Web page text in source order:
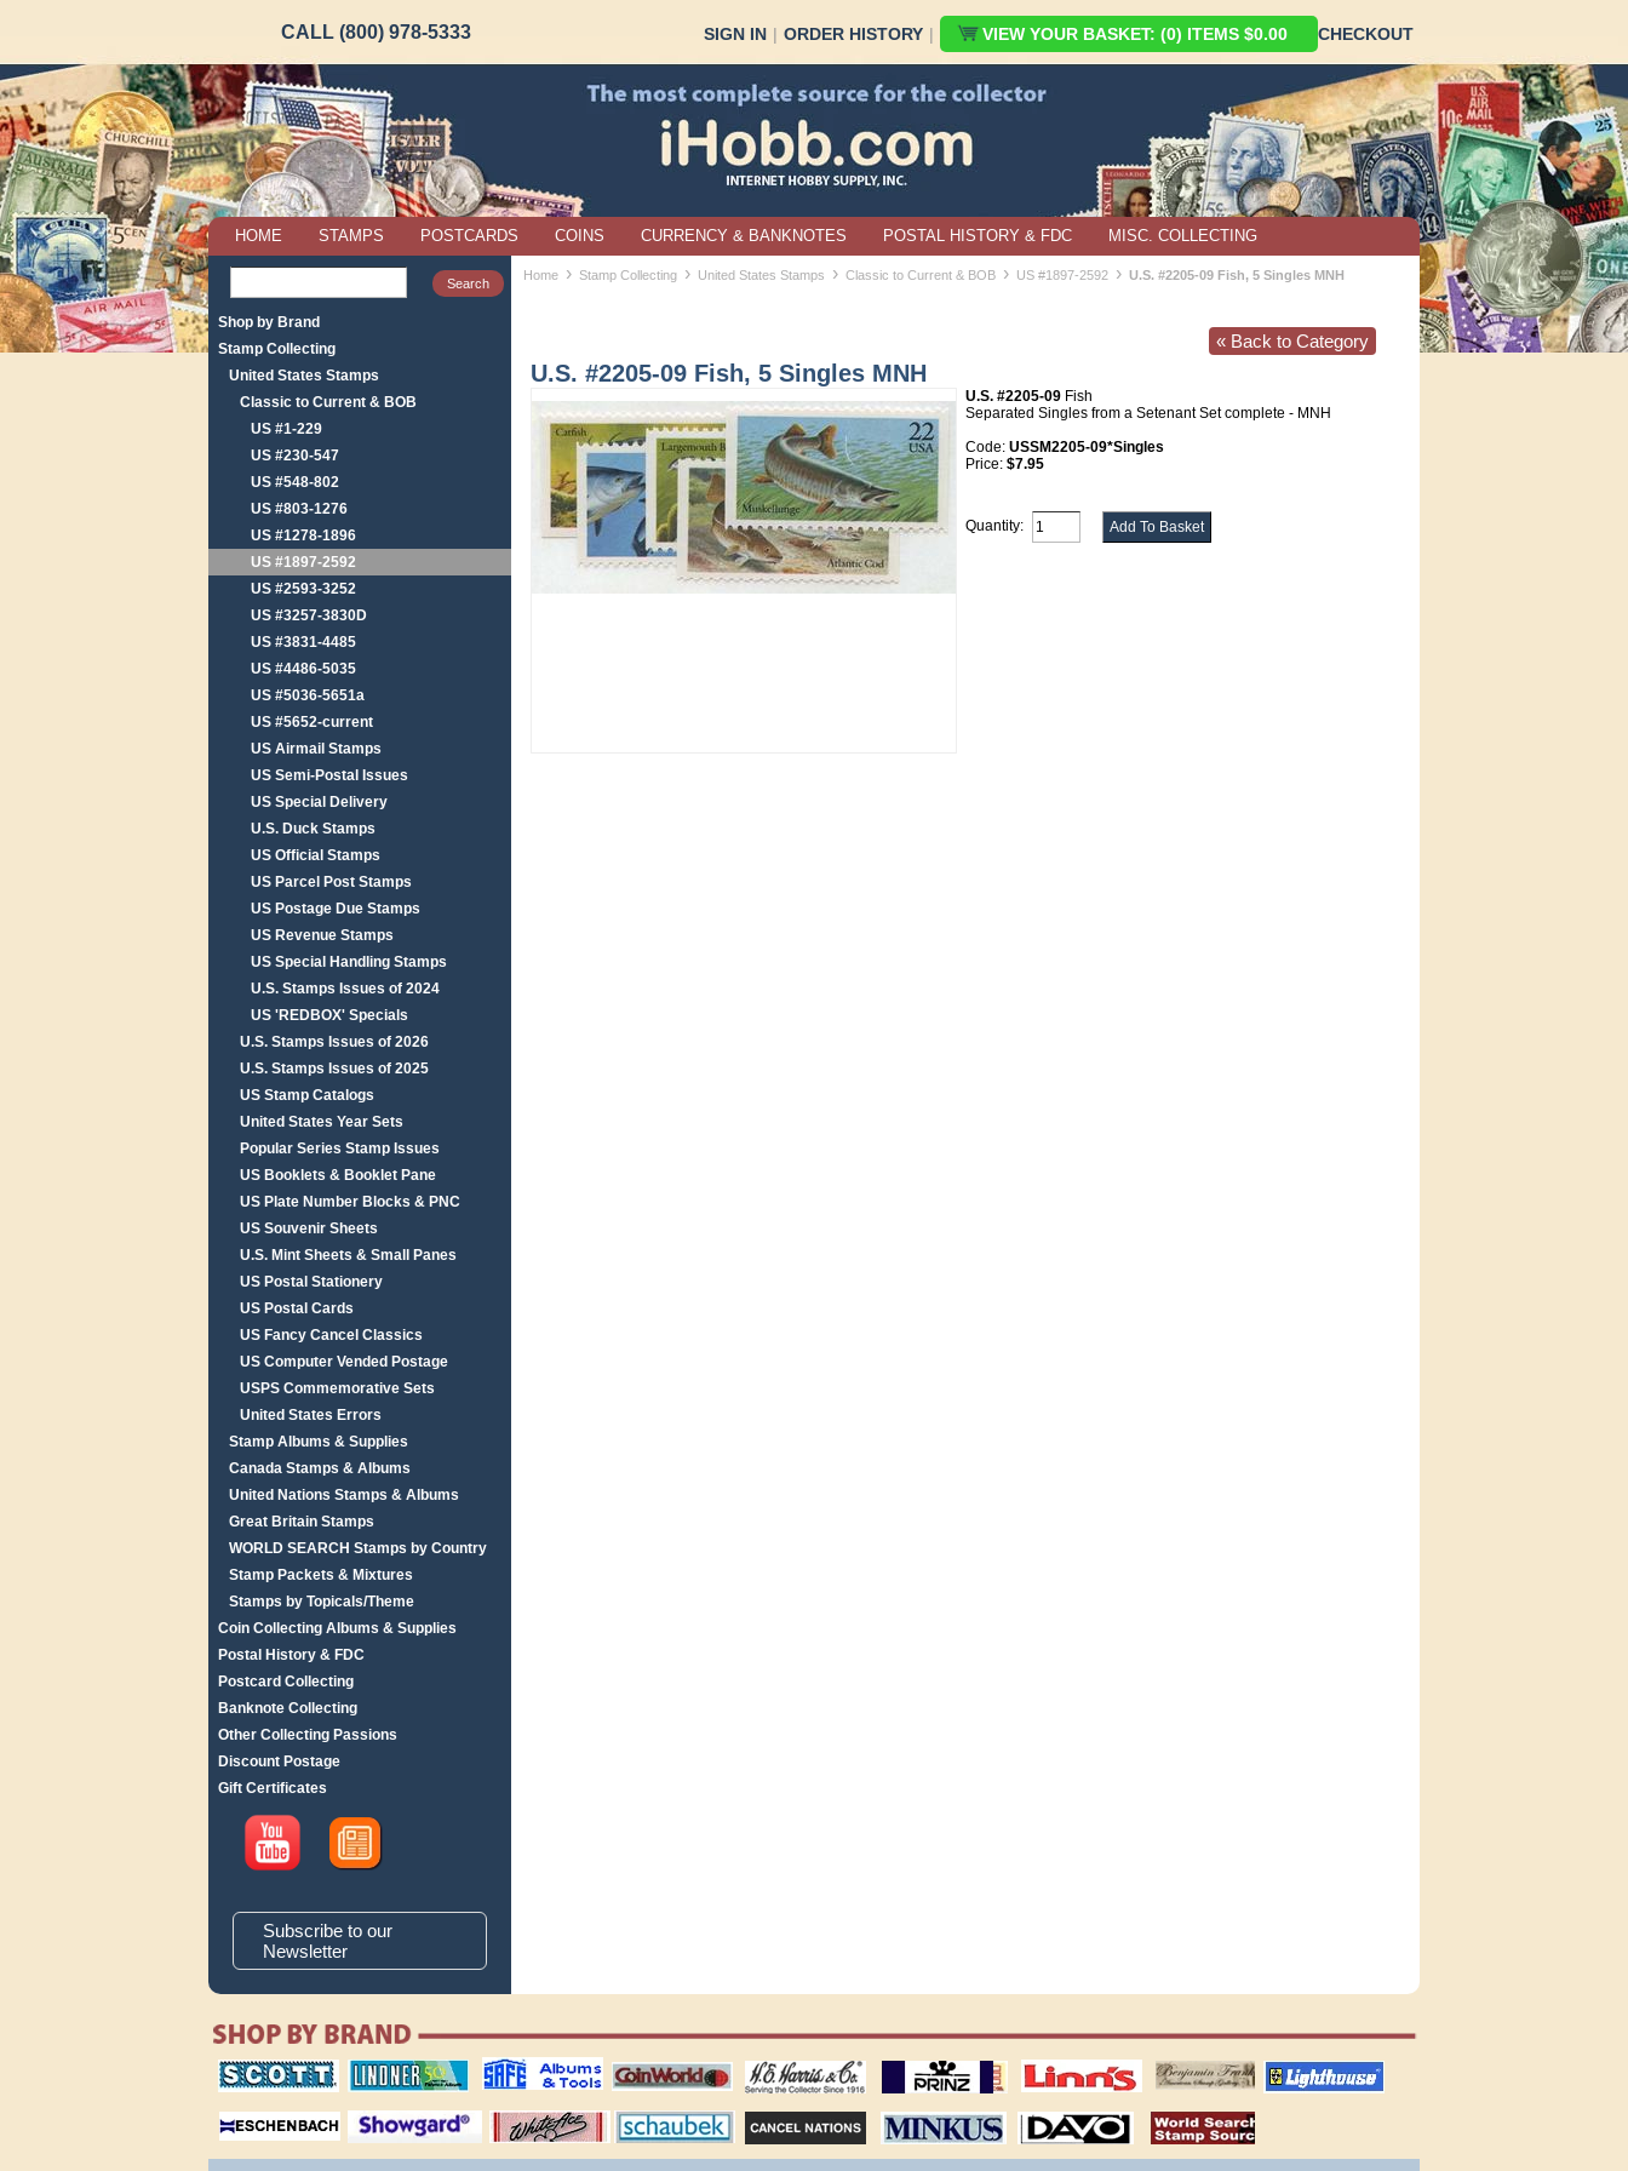
CALL (800) 978-5333 SIGN IN | ORDER HISTORY | VIEW YOUR BASKET: (0) ITEMS $0.00 CHECKOUT
HOME STAMPS POSTCARDS COINS CURRENCY & BANKNOTES POSTAL HISTORY & FDC MISC. COLLECTING
Shop by Brand
Stamp Collecting
United States Stamps
Classic to Current & BOB
US #1-229
US #230-547
US #548-802
US #803-1276
US #1278-1896
US #1897-2592
US #2593-3252
US #3257-3830D
US #3831-4485
US #4486-5035
US #5036-5651a
US #5652-current
US Airmail Stamps
US Semi-Postal Issues
US Special Delivery
U.S. Duck Stamps
US Official Stamps
US Parcel Post Stamps
US Postage Due Stamps
US Revenue Stamps
US Special Handling Stamps
U.S. Stamps Issues of 2024
US 'REDBOX' Specials
U.S. Stamps Issues of 2026
U.S. Stamps Issues of 2025
US Stamp Catalogs
United States Year Sets
Popular Series Stamp Issues
US Booklets & Booklet Pane
US Plate Number Blocks & PNC
US Souvenir Sheets
U.S. Mint Sheets & Small Panes
US Postal Stationery
US Postal Cards
US Fancy Cancel Classics
US Computer Vended Postage
USPS Commemorative Sets
United States Errors
Stamp Albums & Supplies
Canada Stamps & Albums
United Nations Stamps & Albums
Great Britain Stamps
WORLD SEARCH Stamps by Country
Stamp Packets & Mixtures
Stamps by Topicals/Theme
Coin Collecting Albums & Supplies
Postal History & FDC
Postcard Collecting
Banknote Collecting
Other Collecting Passions
Discount Postage
Gift Certificates
Subscribe to our
Newsletter
Home › Stamp Collecting › United States Stamps › Classic to Current & BOB › US #1897-2592 › U.S. #2205-09 Fish, 5 Singles MNH
« Back to Category
U.S. #2205-09 Fish, 5 Singles MNH
U.S. #2205-09 Fish
Separated Singles from a Setenant Set complete - MNH
Code: USSM2205-09*Singles
Price: $7.95
Quantity:
scott publishing
company
lindner publishing
company
safe collecting
supplies
coin world supplies H.E. Harris Alubms prinz stockpages Linn's Publications US stamps
lighthouse
publications
magnifiers
showgard
White Ace stamp
albums
Schaubek Stamps Stamps Packets MINKUS ALBUMS Davo ALBUMS stamps by country